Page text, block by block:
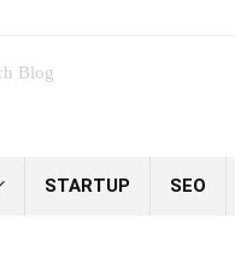
Blog
STARTUP SEO